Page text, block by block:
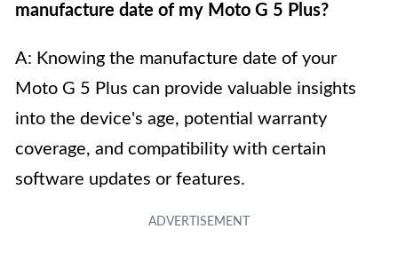
manufacture date of my Moto G 5 Plus?
A: Knowing the manufacture date of your
Moto G 5 Plus can provide valuable insights
into the device's age, potential warranty
coverage, and compatibility with certain
software updates or features.